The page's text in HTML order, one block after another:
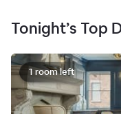
Tonight’s Top
1 room left